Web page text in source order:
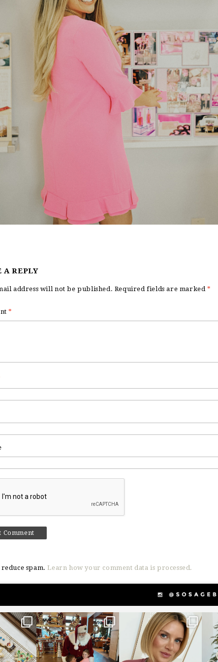
A REPLY
address will not be published. Required fields are marked *
*
reduce spam.Learn how your comment data is processed.
6
sosageblog
Jan 3
sosageblog
Dec 14